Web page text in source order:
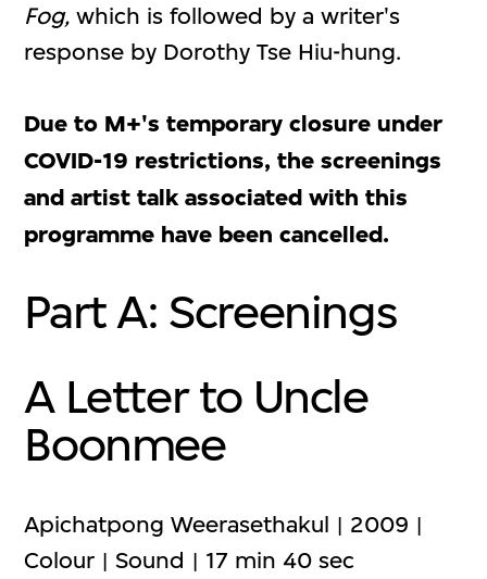
Fog, which is followed by a writer's
response by Dorothy Tse Hiu-hung.
Due to M+'s temporary closure under
COVID-19 restrictions, the screenings
and artist talk associated with this
programme have been cancelled.
Part A: Screenings
A Letter to Uncle
Boonmee
Apichatpong Weerasethakul | 2009 |
Colour | Sound | 17 min 40 sec